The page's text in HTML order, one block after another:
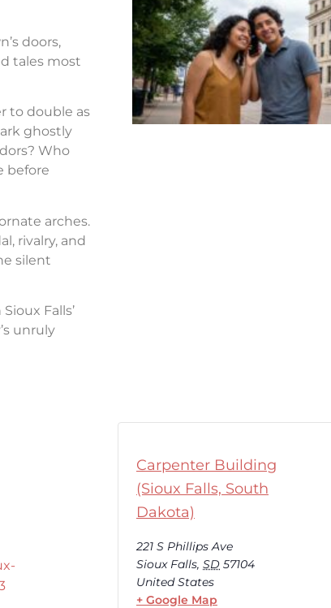
doors,
tales most
to double as
ghostly
Who
before
arches.
rivalry, and
silent
Falls’
unruly
Carpenter Building
(Sioux Falls, South
Dakota)
221 S Phillips Ave
Sioux Falls, SD 57104
United States
+ Google Map